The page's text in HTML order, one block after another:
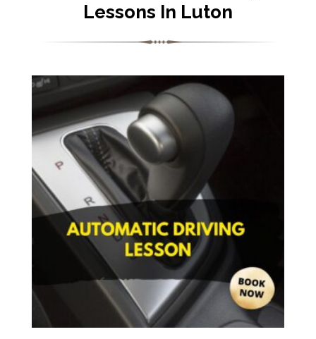
Lessons In Luton